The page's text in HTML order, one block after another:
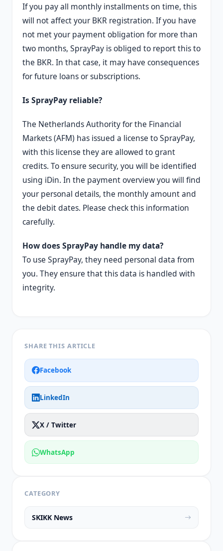
If you pay all monthly installments on time, this
will not affect your BKR registration. If you have
not met your payment obligation for more than
two months, SprayPay is obliged to report this to
the BKR. In that case, it may have consequences
for future loans or subscriptions.
Is SprayPay reliable?
The Netherlands Authority for the Financial
Markets (AFM) has issued a license to SprayPay,
with this license they are allowed to grant
credits. To ensure security, you will be identified
using iDin. In the payment overview you will find
your personal details, the monthly amount and
the debit dates. Please check this information
carefully.
How does SprayPay handle my data?
To use SprayPay, they need personal data from
you. They ensure that this data is handled with
integrity.
SHARE THIS ARTICLE
Facebook
LinkedIn
X / Twitter
WhatsApp
CATEGORY
SKIKK News